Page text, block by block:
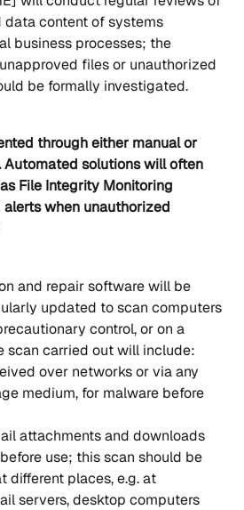
data content of systems
business processes; the
files or unauthorized
be formally investigated.
through either manual or
solutions will often
File Integrity Monitoring
when unauthorized
and repair software will be
updated to scan computers
control, or on a
scan carried out will include:
over networks or via any
medium, for malware before
attachments and downloads
use; this scan should be
different places, e.g. at
servers, desktop computers